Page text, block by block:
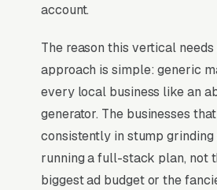
account.
The reason this vertical
approach is simple: generic
every local business like an
generator. The businesses
consistently in stump grinding
running a full-stack plan, not
biggest ad budget or the